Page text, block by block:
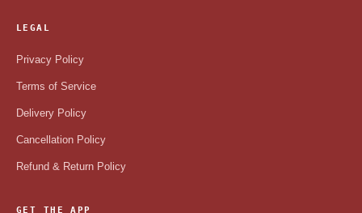
LEGAL
Privacy Policy
Terms of Service
Delivery Policy
Cancellation Policy
Refund & Return Policy
GET THE APP